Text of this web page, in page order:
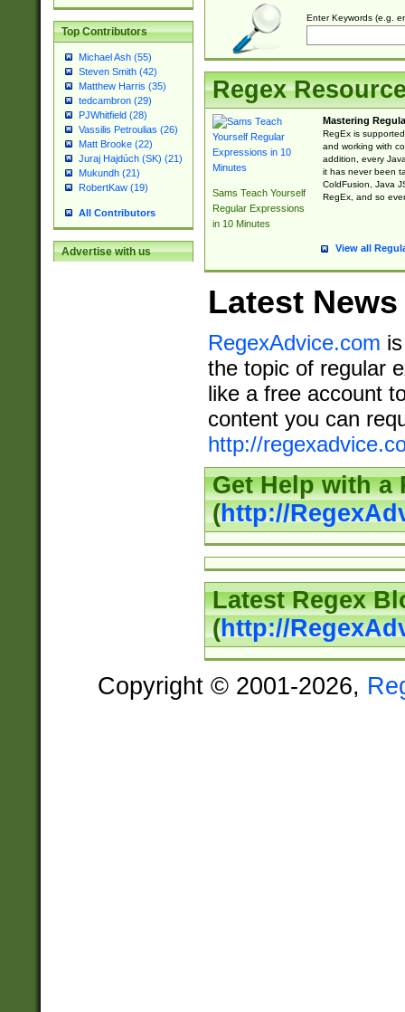
Top Contributors
Michael Ash (55)
Steven Smith (42)
Matthew Harris (35)
tedcambron (29)
PJWhitfield (28)
Vassilis Petroulias (26)
Matt Brooke (22)
Juraj Hajdúch (SK) (21)
Mukundh (21)
RobertKaw (19)
All Contributors
Advertise with us
Enter Keywords (e.g.
Regex
Sams Teach Yourself
Regular Expressions
in 10 Minutes
Mastering
RegEx is
and working with
addition, every
it has never been
ColdFusion, Java
RegEx, and so
View all
Latest News
RegexAdvice.com
the topic of regular
like a free account
content you can
http://
Get Help with a
(http://
Latest Regex
(http://
Copyright © 2001-2026,